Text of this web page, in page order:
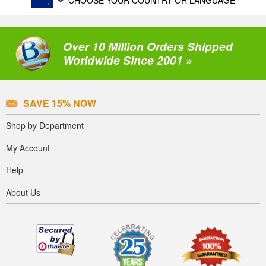
Over 10 Million Orders Shipped
Worldwide Since 2001 »
SAVE 15% NOW
Shop by Department
My Account
Help
About Us